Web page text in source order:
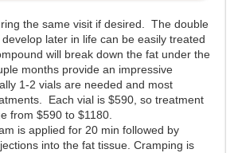
the same visit if desired. The double
later in life can be easily treated
will break down the fat under the
months provide an impressive
1-2 vials are needed and most
Each vial is $590, so treatment
from $590 to $1180.
is applied for 20 min followed by
into the fat tissue. Cramping is